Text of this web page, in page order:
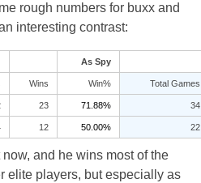
rough numbers for buxx and
interesting contrast:
As Spy
Wins Win% Total Games
23 71.88% 34
12 50.00% 22
and he wins most of the
elite players, but especially as